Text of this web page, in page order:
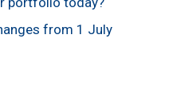
from 1 July